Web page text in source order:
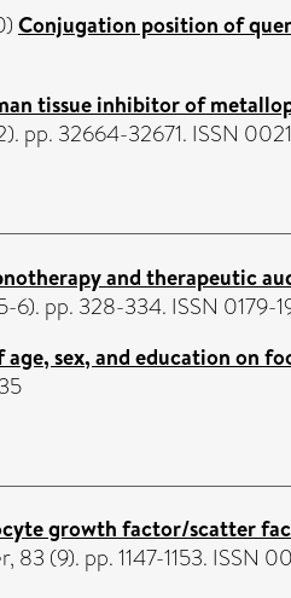
Conjugation position of
tissue inhibitor of
pp. 32664-32671. ISSN
and therapeutic
pp. 328-334. ISSN 0179-
sex, and education on
growth factor/scatter
83 (9). pp. 1147-1153. ISSN